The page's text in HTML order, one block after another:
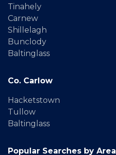
Tinahely
Carnew
Shillelagh
Bunclody
Baltinglass
Co. Carlow
Hacketstown
Tullow
Baltinglass
Popular Searches by Area